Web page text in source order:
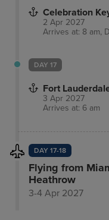
Celebration
2 Apr 2027
Arrives at: 8 am,
DAY 17
Fort
3 Apr 2027
Arrives at: 6 am
DAY 17-18
Flying from
Heathrow
3-4 Apr 2027